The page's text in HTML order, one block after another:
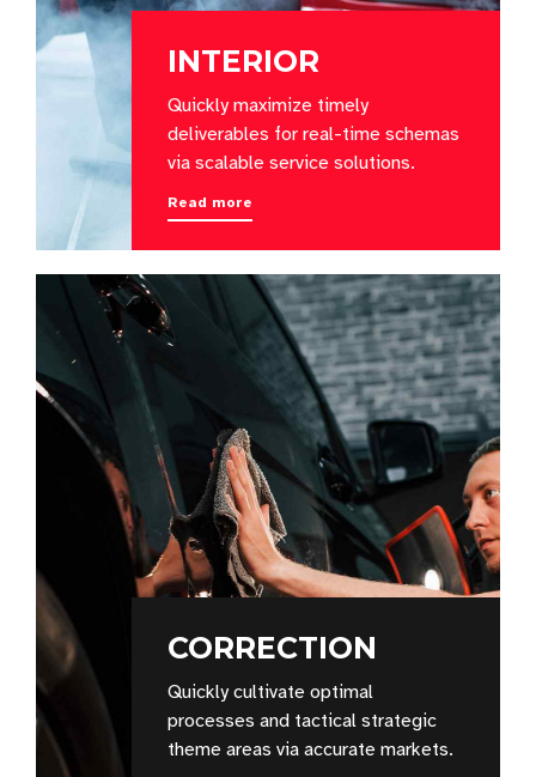
INTERIOR
Quickly maximize timely
deliverables for real-time schemas
via scalable service solutions.
Read more
CORRECTION
Quickly cultivate optimal
processes and tactical strategic
theme areas via accurate markets.